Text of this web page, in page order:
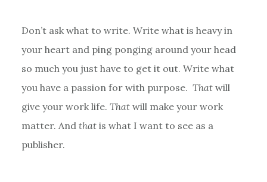
Don’t ask what to write. Write what is heavy in
your heart and ping ponging around your head
so much you just have to get it out. Write what
you have a passion for with purpose. Thatwill
give your work life. Thatwill make your work
matter. And thatis what I want to see as a
publisher.